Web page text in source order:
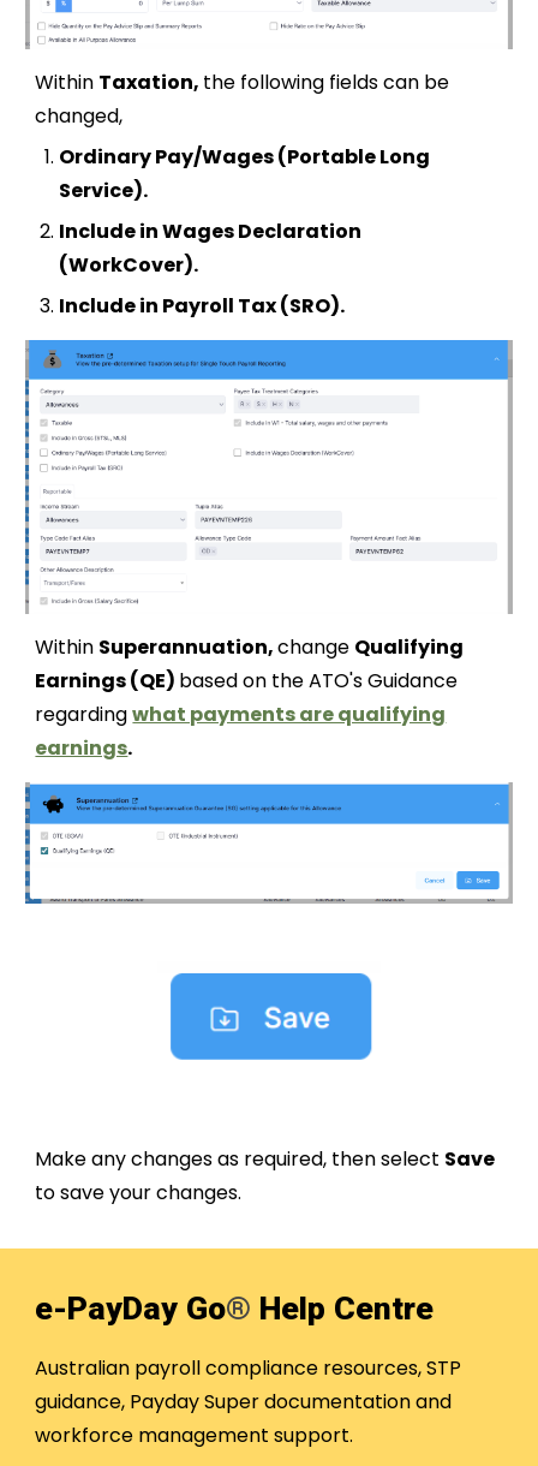
Within Taxation, the following fields can be
changed,
Ordinary Pay/Wages (Portable Long
Service).
Include in Wages Declaration
(WorkCover).
Include in Payroll Tax (SRO).
Within Superannuation,change Qualifying
Earnings (QE) based on the ATO's Guidance
regardingwhat payments are qualifying
earnings.
Make any changes as required, then select Save
to save your changes.
e-PayDay Go® Help Centre
Australian payroll compliance resources, STP
guidance, Payday Super documentation and
workforce management support.